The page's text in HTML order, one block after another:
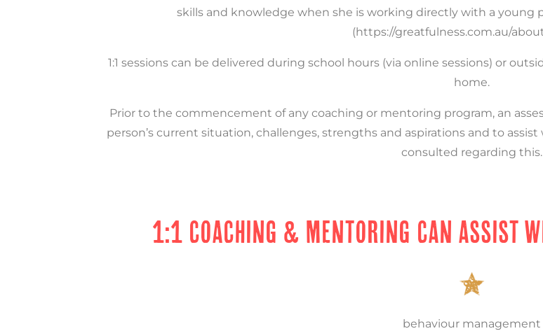
skills and knowledge when she is working directly with a young
(https://greatfulness.com.au/
1:1 sessions can be delivered during school hours (via online sessions) or
home.
Prior to the commencement of any coaching or mentoring program, an
person’s current situation, challenges, strengths and aspirations and to
consulted regarding this.
1:1 COACHING & MENTORING CAN ASSIST
behaviour management